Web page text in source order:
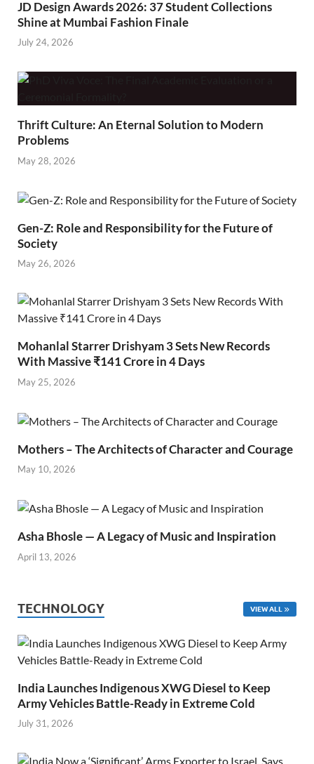
JD Design Awards 2026: 37 Student Collections
Shine at Mumbai Fashion Finale
July 24, 2026
Thrift Culture: An Eternal Solution to Modern
Problems
May 28, 2026
Gen-Z: Role and Responsibility for the Future of
Society
May 26, 2026
Mohanlal Starrer Drishyam 3 Sets New Records
With Massive ₹141 Crore in 4 Days
May 25, 2026
Mothers – The Architects of Character and Courage
May 10, 2026
Asha Bhosle — A Legacy of Music and Inspiration
April 13, 2026
TECHNOLOGY VIEW ALL
India Launches Indigenous XWG Diesel to Keep
Army Vehicles Battle-Ready in Extreme Cold
July 31, 2026